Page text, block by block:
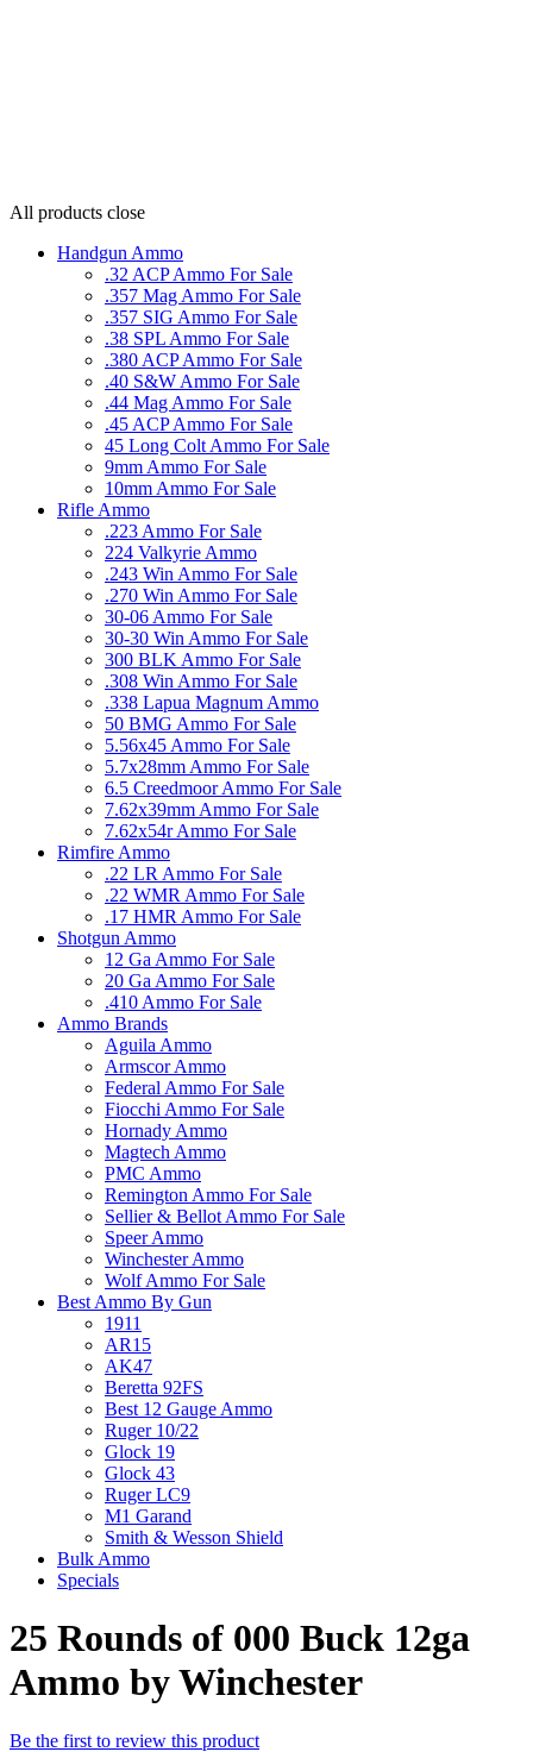
All products close
Handgun Ammo
.32 ACP Ammo For Sale
.357 Mag Ammo For Sale
.357 SIG Ammo For Sale
.38 SPL Ammo For Sale
.380 ACP Ammo For Sale
.40 S&W Ammo For Sale
.44 Mag Ammo For Sale
.45 ACP Ammo For Sale
45 Long Colt Ammo For Sale
9mm Ammo For Sale
10mm Ammo For Sale
Rifle Ammo
.223 Ammo For Sale
224 Valkyrie Ammo
.243 Win Ammo For Sale
.270 Win Ammo For Sale
30-06 Ammo For Sale
30-30 Win Ammo For Sale
300 BLK Ammo For Sale
.308 Win Ammo For Sale
.338 Lapua Magnum Ammo
50 BMG Ammo For Sale
5.56x45 Ammo For Sale
5.7x28mm Ammo For Sale
6.5 Creedmoor Ammo For Sale
7.62x39mm Ammo For Sale
7.62x54r Ammo For Sale
Rimfire Ammo
.22 LR Ammo For Sale
.22 WMR Ammo For Sale
.17 HMR Ammo For Sale
Shotgun Ammo
12 Ga Ammo For Sale
20 Ga Ammo For Sale
.410 Ammo For Sale
Ammo Brands
Aguila Ammo
Armscor Ammo
Federal Ammo For Sale
Fiocchi Ammo For Sale
Hornady Ammo
Magtech Ammo
PMC Ammo
Remington Ammo For Sale
Sellier & Bellot Ammo For Sale
Speer Ammo
Winchester Ammo
Wolf Ammo For Sale
Best Ammo By Gun
1911
AR15
AK47
Beretta 92FS
Best 12 Gauge Ammo
Ruger 10/22
Glock 19
Glock 43
Ruger LC9
M1 Garand
Smith & Wesson Shield
Bulk Ammo
Specials
25 Rounds of 000 Buck 12ga
Ammo by Winchester
Be the first to review this product